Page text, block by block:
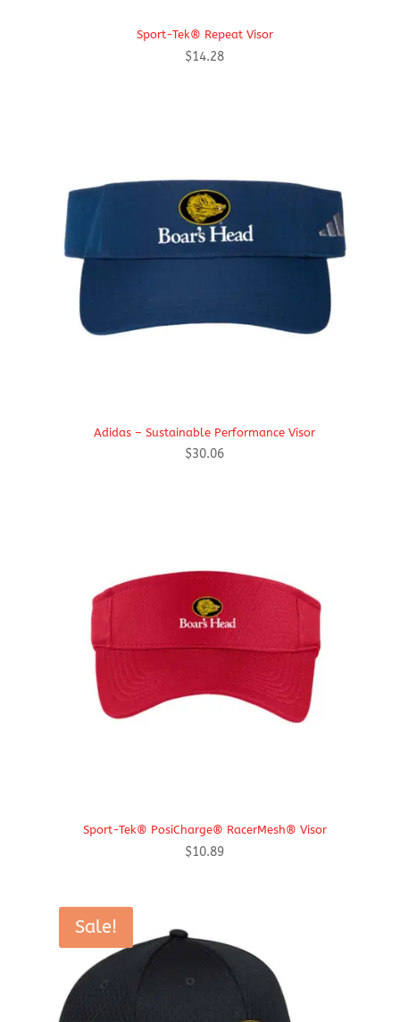
Sport-Tek® Repeat Visor
$14.28
Adidas – Sustainable Performance Visor
$30.06
Sport-Tek® PosiCharge® RacerMesh® Visor
$10.89
Sale!